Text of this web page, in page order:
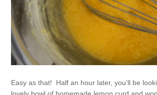
Easy as that! Half an hour later, you’ll be